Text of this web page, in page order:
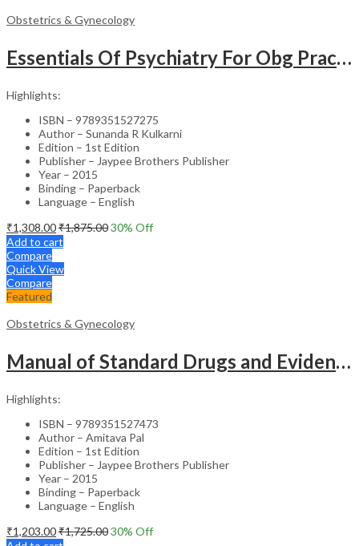
Obstetrics & Gynecology
Essentials Of Psychiatry For Obg Practitioners
Highlights:
ISBN – 9789351527275
Author – Sunanda R Kulkarni
Edition – 1st Edition
Publisher – Jaypee Brothers Publisher
Year – 2015
Binding – Paperback
Language – English
₹1,308.00₹1,875.0030% Off
Add to cart
Compare
Quick View
Compare
Featured
Obstetrics & Gynecology
Manual of Standard Drugs and Evidence-Based Approach to Obstetrics & Gynecology – Clinical Guide
Highlights:
ISBN – 9789351527473
Author – Amitava Pal
Edition – 1st Edition
Publisher – Jaypee Brothers Publisher
Year – 2015
Binding – Paperback
Language – English
₹1,203.00₹1,725.0030% Off